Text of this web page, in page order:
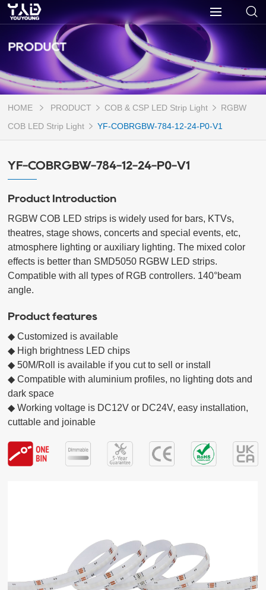
PRODUCT
HOME PRODUCT COB & CSP LED Strip Light
RGBW
COB LED Strip Light
YF-COBRGBW-784-12-24-P0-V1
YF-COBRGBW-784-12-24-P0-V1
Product Introduction
RGBW COB LED strips is widely used for bars, KTVs,
theatres, stage shows, concerts and special events, etc,
atmosphere lighting or auxiliary lighting. The mixed color
effects is better than SMD5050 RGBW LED strips.
Compatible with all types of RGB controllers. 140°beam
Product features
◆ Customized is available
◆ High brightness LED chips
◆ 50M/Roll is available if you cut to sell or install
◆ Compatible with aluminium profiles, no lighting dots and
dark space
◆ Working voltage is DC12V or DC24V, easy installation,
cuttable and joinable